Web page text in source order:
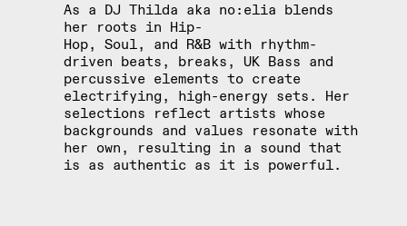
As a DJ Thilda aka no:elia blends
her roots in Hip-
Hop, Soul, and R&B with rhythm-
driven beats, breaks, UK Bass and
percussive elements to create
electrifying, high-energy sets. Her
selections reflect artists whose
backgrounds and values resonate with
her own, resulting in a sound that
is as authentic as it is powerful.